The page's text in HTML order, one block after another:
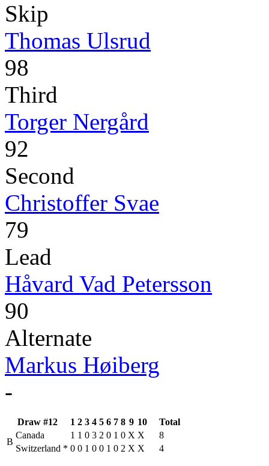
Skip
Thomas Ulsrud
98
Third
Torger Nergård
92
Second
Christoffer Svae
79
Lead
Håvard Vad Petersson
90
Alternate
Markus Høiberg
-
Draw #12 1 2 3 4 5 6 7 8 9 10
Total
B
Canada 1 1 0 3 2 0 1 0 X X
8
Switzerland * 0 0 1 0 0 1 0 2 X X 4